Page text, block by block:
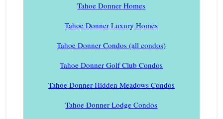
Tahoe Donner Homes
Tahoe Donner Luxury Homes
Tahoe Donner Condos (all condos)
Tahoe Donner Golf Club Condos
Tahoe Donner Hidden Meadows Condos
Tahoe Donner Lodge Condos